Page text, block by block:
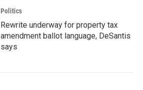
Politics
Rewrite underway for property tax
amendment ballot language, DeSantis
says